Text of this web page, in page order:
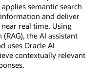
semantic search
and deliver
real time. Using
the AI assistant
uses Oracle AI
contextually relevant